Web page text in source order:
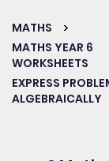
MATHS
MATHS YEAR 6
WORKSHEETS
EXPRESS
ALGEBRAICALLY